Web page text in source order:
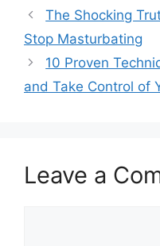
The Shocking
Stop Masturbating
10 Proven
and Take Control of
Leave a